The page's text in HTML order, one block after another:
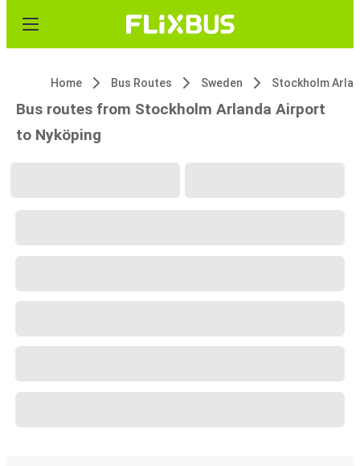
Home Bus Routes Sweden
Bus routes from Stockholm Arlanda Airport
to Nyköping